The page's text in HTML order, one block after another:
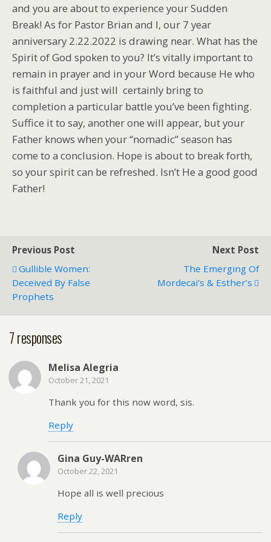
and you are about to experience your Sudden
Break! As for Pastor Brian and I, our 7 year
anniversary 2.22.2022 is drawing near. What has the
Spirit of God spoken to you? It’s vitally important to
remain in prayer and in your Word because He who
is faithful and just will certainly bring to
completion a particular battle you’ve been fighting.
Suffice it to say, another one will appear, but your
Father knows when your “nomadic” season has
come to a conclusion. Hope is about to break forth,
so your spirit can be refreshed. Isn’t He a good good
Father!
Previous Post
Gullible Women:
Deceived By False
Prophets
Next Post
The Emerging Of
Mordecai’s & Esther’s
7 responses
Melisa Alegria
October 21, 2021
Thank you for this now word, sis.
Reply
Gina Guy-WARren
October 22, 2021
Hope all is well precious
Reply